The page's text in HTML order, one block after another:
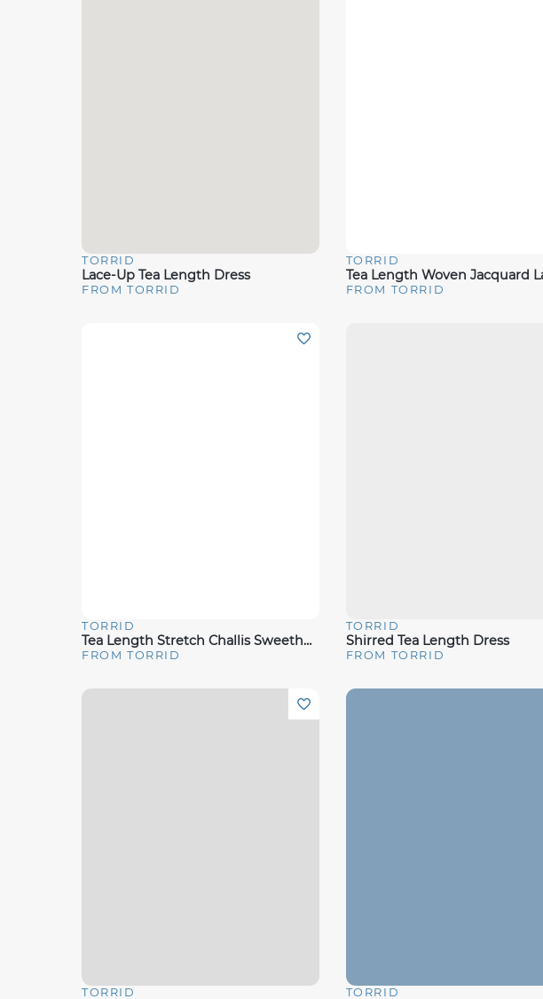
Quick View
TORRID
Lace-Up Tea Length Dress
FROM TORRID
Quick View
TORRID
FROM TORRID
Quick View
TORRID
Tea Length Stretch Challis Sweetheart A-Line Dress
FROM TORRID
Quick View
TORRID
Shirred Tea Length Dress
FROM TORRID
TORRID TORRID